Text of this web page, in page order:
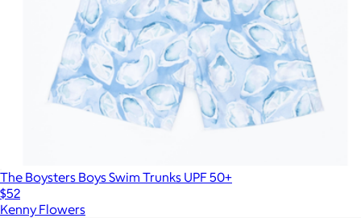
The Boysters Boys Swim Trunks UPF 50+
$52
Kenny Flowers